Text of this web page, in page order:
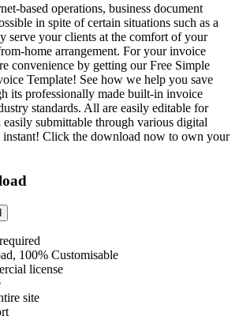
based operations, business document
in spite of certain situations such as a
serve your clients at the comfort of your
home arrangement. For your invoice
convenience by getting our Free Simple
Template! See how we help you save
its professionally made built-in invoice
standards. All are easily editable for
submittable through various digital
instant! Click the download now to own your
100% Customisable
license
site